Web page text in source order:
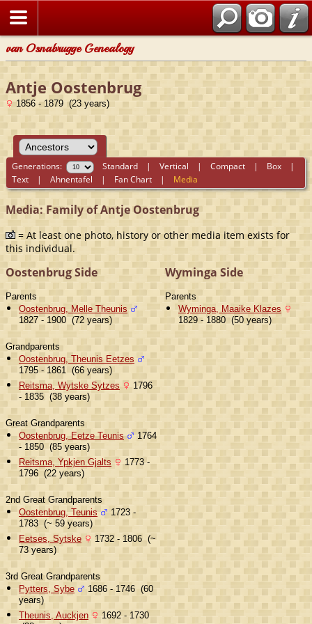
van Osnabrugge Genealogy
Antje Oostenbrug
1856 - 1879 (23 years)
Generations: Standard |Vertical |Compact | Box |
Text |Ahnentafel | Fan Chart | Media
Media: Family of Antje Oostenbrug
= At least one photo, history or other media item exists for
this individual.
Oostenbrug Side
Parents
Oostenbrug, Melle Theunis
1827 - 1900 (72 years)
Grandparents
Oostenbrug, Theunis Eetzes
1795 - 1861 (66 years)
Reitsma, Wytske Sytzes 1796
- 1835 (38 years)
Great Grandparents
Oostenbrug, Eetze Teunis
1764
- 1850 (85 years)
Reitsma, Ypkjen Gjalts 1773 -
1796 (22 years)
2nd Great Grandparents
Oostenbrug, Teunis
1723 -
1783 (~ 59 years)
Eetses, Sytske 1732 - 1806 (~
73 years)
3rd Great Grandparents
Pytters, Sybe
1686 - 1746 (60
years)
Theunis, Auckjen 1692 - 1730
Wyminga Side
Parents
Wyminga, Maaike Klazes
1829 - 1880 (50 years)